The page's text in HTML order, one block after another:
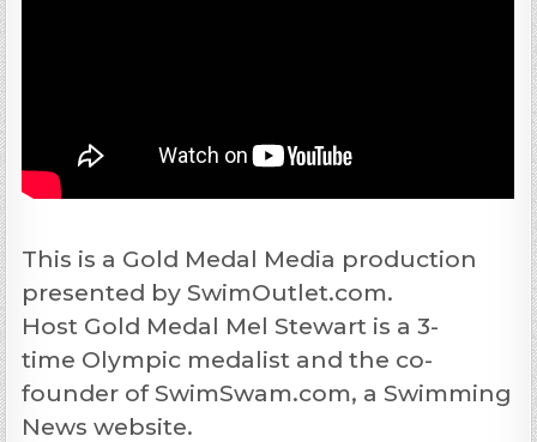
This is a Gold Medal Media production
presented by SwimOutlet.com.
Host Gold Medal Mel Stewart is a 3-
time Olympic medalist and the co-
founder of SwimSwam.com, a Swimming
News website.